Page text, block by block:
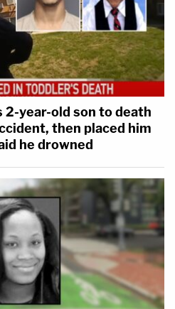
year-old son to death
then placed him
he drowned